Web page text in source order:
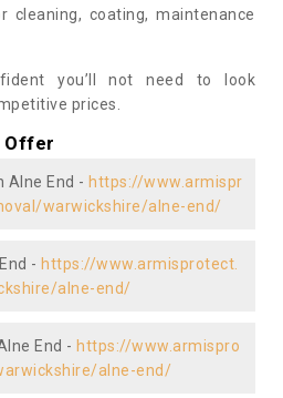
cleaning, coating, maintenance
you’ll not need to look
prices.
Offer
Alne End - https://www.armispr
warwickshire/alne-end/
- https://www.armisprotect.
alne-end/
End - https://www.armispro
alne-end/